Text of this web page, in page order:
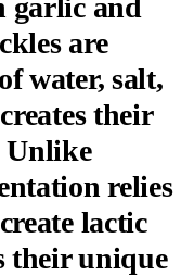
garlic and
are
water, salt,
their
Unlike
relies
lactic
their unique